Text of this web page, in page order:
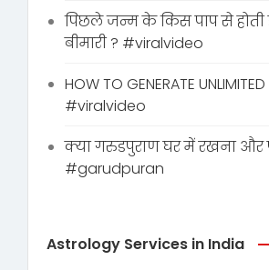
पिछले जन्म के किस पाप से
बीमारी ? #viralvideo
HOW TO GENERATE UNLIMITED
#viralvideo
क्या गरुडपुराण घर में रखना और
#garudpuran
Astrology Services in India